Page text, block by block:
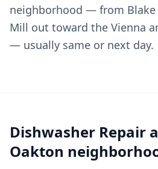
neighborhood — from Blake
Mill out toward the Vienna
— usually same or next day.
Dishwasher Repair
Oakton